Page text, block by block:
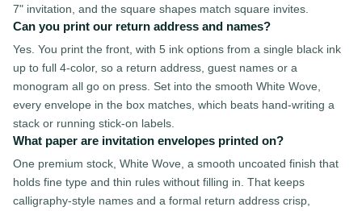
7" invitation, and the square shapes match square invites.
Can you print our return address and names?
Yes. You print the front, with 5 ink options from a single black ink
up to full 4-color, so a return address, guest names or a
monogram all go on press. Set into the smooth White Wove,
every envelope in the box matches, which beats hand-writing a
stack or running stick-on labels.
What paper are invitation envelopes printed on?
One premium stock, White Wove, a smooth uncoated finish that
holds fine type and thin rules without filling in. That keeps
calligraphy-style names and a formal return address crisp,